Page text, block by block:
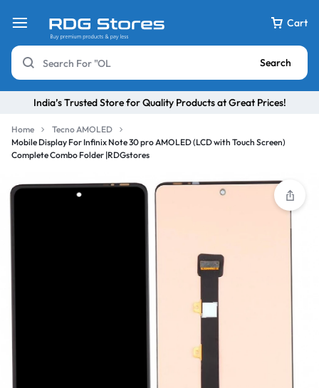
Cart
Search
India’s Trusted Store for Quality Products at Great Prices!
Home
Tecno AMOLED
Mobile Display For Infinix Note 30 pro AMOLED (LCD with Touch Screen)
Complete Combo Folder |RDGstores